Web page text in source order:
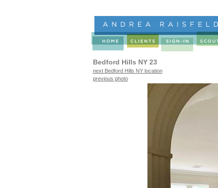
Bedford Hills NY 23
next Bedford Hills NY location
previous photo